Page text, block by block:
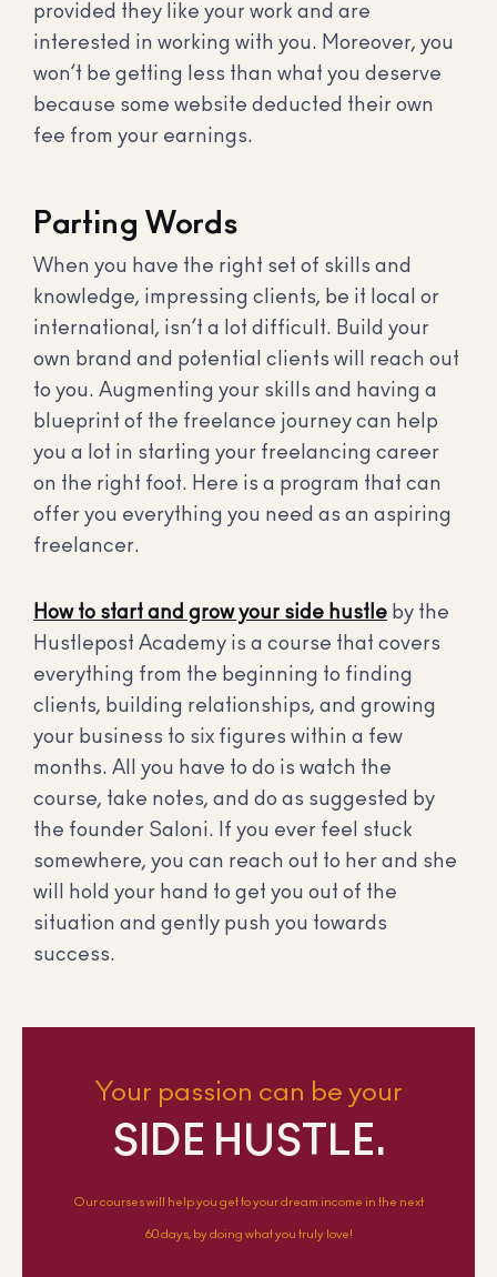
provided they like your work and are
interested in working with you. Moreover, you
won’t be getting less than what you deserve
because some website deducted their own
fee from your earnings.
Parting Words
When you have the right set of skills and
knowledge, impressing clients, be it local or
international, isn’t a lot difficult. Build your
own brand and potential clients will reach out
to you. Augmenting your skills and having a
blueprint of the freelance journey can help
you a lot in starting your freelancing career
on the right foot. Here is a program that can
offer you everything you need as an aspiring
freelancer.
How to start and grow your side hustle by the
Hustlepost Academy is a course that covers
everything from the beginning to finding
clients, building relationships, and growing
your business to six figures within a few
months. All you have to do is watch the
course, take notes, and do as suggested by
the founder Saloni. If you ever feel stuck
somewhere, you can reach out to her and she
will hold your hand to get you out of the
situation and gently push you towards
success.
Your passion can be your
SIDE HUSTLE.
Our courses will help you get to your dream income in the next
60 days, by doing what you truly love!